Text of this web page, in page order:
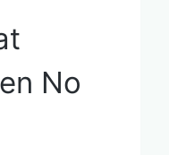
No